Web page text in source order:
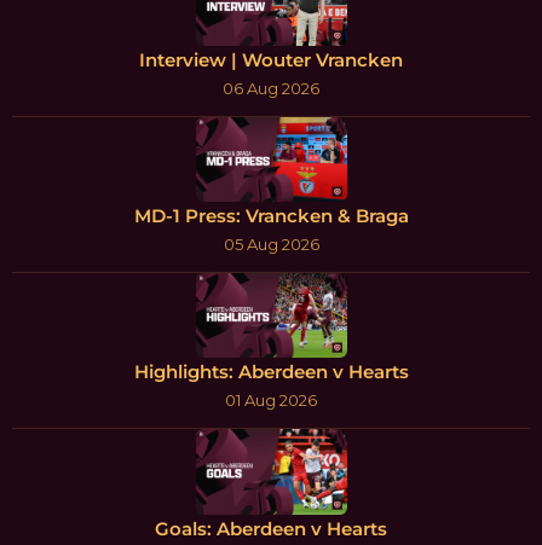
Interview | Wouter Vrancken
06 Aug 2026
MD-1 Press: Vrancken & Braga
05 Aug 2026
Highlights: Aberdeen v Hearts
01 Aug 2026
Goals: Aberdeen v Hearts